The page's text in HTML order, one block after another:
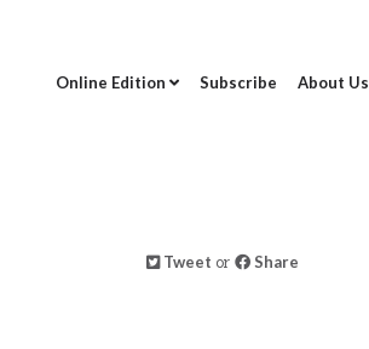
Online Edition Subscribe About Us
Tweet or Share